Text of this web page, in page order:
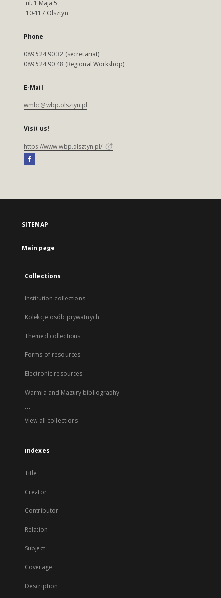
ul. 1 Maja 5
10-117 Olsztyn
Phone
089 524 90 32 (secretariat)
089 524 90 48 (Regional Workshop)
E-Mail
wmbc@wbp.olsztyn.pl
Visit us!
https://www.wbp.olsztyn.pl/
SITEMAP
Main page
Collections
Institution collections
Kolekcje osób prywatnych
Themed collections
Forms of resources
Electronic resources
Warmia and Mazury bibliography
...
View all collections
Indexes
Title
Creator
Contributor
Relation
Subject
Coverage
Description